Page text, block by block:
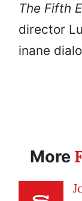
The Fifth
director
inane
More